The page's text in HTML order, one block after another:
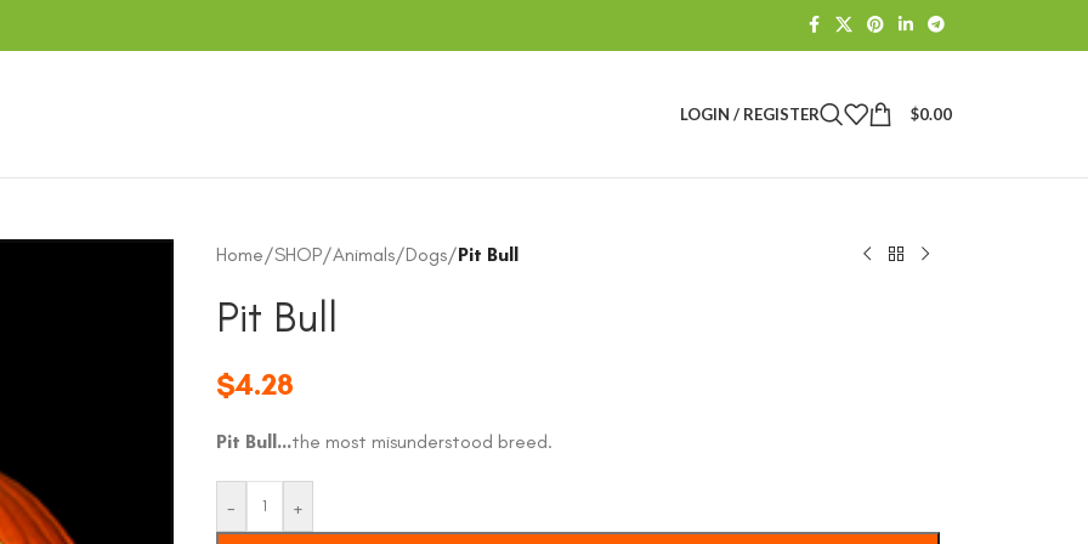
LOGIN / REGISTER $0.00
Home/SHOP/Animals/Dogs/Pit Bull
Pit Bull
$4.28
Pit Bull…the most misunderstood breed.
- +